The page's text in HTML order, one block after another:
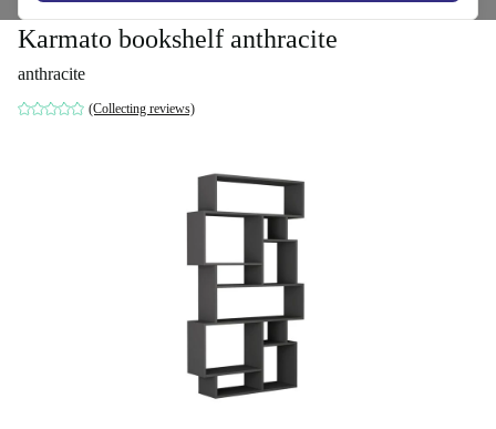
Karmato bookshelf anthracite
anthracite
(Collecting reviews)